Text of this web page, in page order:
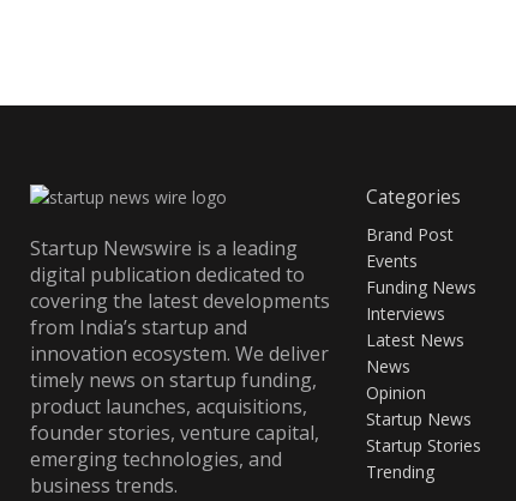
Startup Newswire is a leading
digital publication dedicated to
covering the latest developments
from India’s startup and
innovation ecosystem. We deliver
timely news on startup funding,
product launches, acquisitions,
founder stories, venture capital,
emerging technologies, and
business trends.
Categories
Brand Post
Events
Funding News
Interviews
Latest News
News
Opinion
Startup News
Startup Stories
Trending